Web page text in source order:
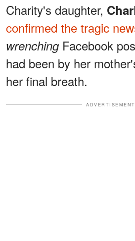
Charity's daughter,
confirmed the tragic
wrenching Facebook
had been by her
her final breath.
ADVERTISEMENT